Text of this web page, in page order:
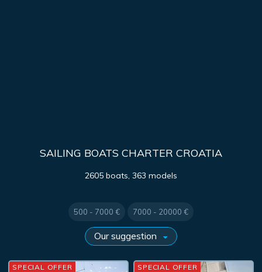
SAILING BOATS CHARTER CROATIA
2605 boats, 363 models
500 - 7000 € 7000 - 20000 €
SPECIAL OFFER SPECIAL OFFER